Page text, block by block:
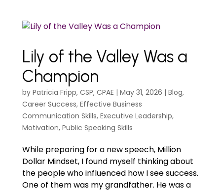
Lily of the Valley Was a
Champion
by Patricia Fripp, CSP, CPAE | May 31, 2026 | Blog,
Career Success, Effective Business
Communication Skills, Executive Leadership,
Motivation, Public Speaking Skills
While preparing for a new speech, Million
Dollar Mindset, I found myself thinking about
the people who influenced how I see success.
One of them was my grandfather. He was a